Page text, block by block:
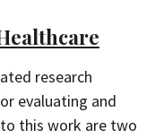
research
evaluating and
this work are two